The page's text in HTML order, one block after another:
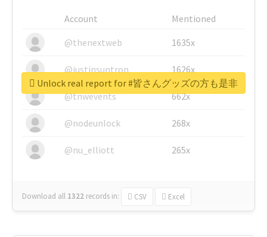
Account
Mentioned
@thenextweb
1635x
@justinsuntron 1626x
@tnwevents 662x
@nodeunlock 268x
@nu_elliott 265x
Download all 1322 records in: CSV Excel
Unlock real report for #皆さんグッズの方も是非